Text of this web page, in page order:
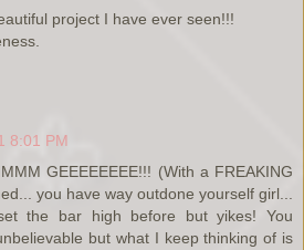
project I have ever seen!!!
8:01 PM
GEEEEEEEE!!! (With a FREAKING
you have way outdone yourself girl...
the bar high before but yikes! You
but what I keep thinking of is